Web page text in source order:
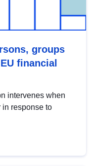
groups
financial
intervenes when
in response to